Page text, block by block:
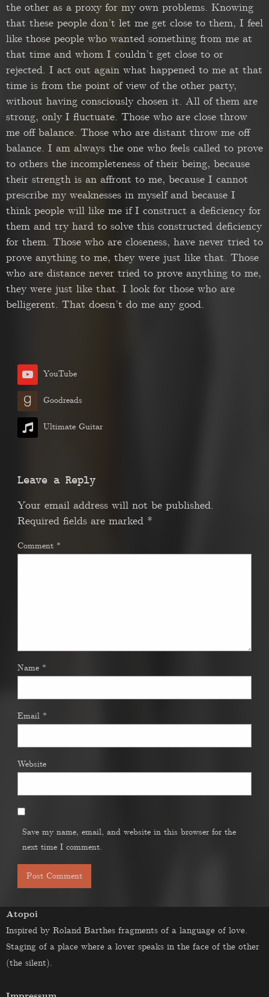
the other as a proxy for my own problems. Knowing
that these people don’t let me get close to them, I feel
like those people who wanted something from me at
that time and whom I couldn’t get close to or
rejected. I act out again what happened to me at that
time is from the point of view of the other party,
without having consciously chosen it. All of them are
strong, only I fluctuate. Those who are close throw
me off balance. Those who are distant throw me off
balance. I am always the one who feels called to prove
to others the incompleteness of their being, because
their strength is an affront to me, because I cannot
prescribe my weaknesses in myself and because I
think people will like me if I construct a deficiency for
them and try hard to solve this constructed deficiency
for them. Those who are closeness, have never tried to
prove anything to me, they were just like that. Those
who are distance never tried to prove anything to me,
they were just like that. I look for those who are
belligerent. That doesn’t do me any good.
YouTube
Goodreads
Ultimate Guitar
Leave a Reply
Your email address will not be published.
Required fields are marked *
Comment *
Name *
Email *
Website
Save my name, email, and website in this browser for the
next time I comment.
Atopoi
Inspired by Roland Barthes fragments of a language of love.
Staging of a place where a lover speaks in the face of the other
(the silent).